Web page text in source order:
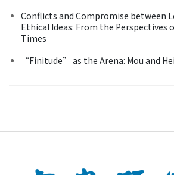
Conflicts and Compromise between
Ethical Ideas: From the Perspectives
Times
“Finitude” as the Arena: Mou and